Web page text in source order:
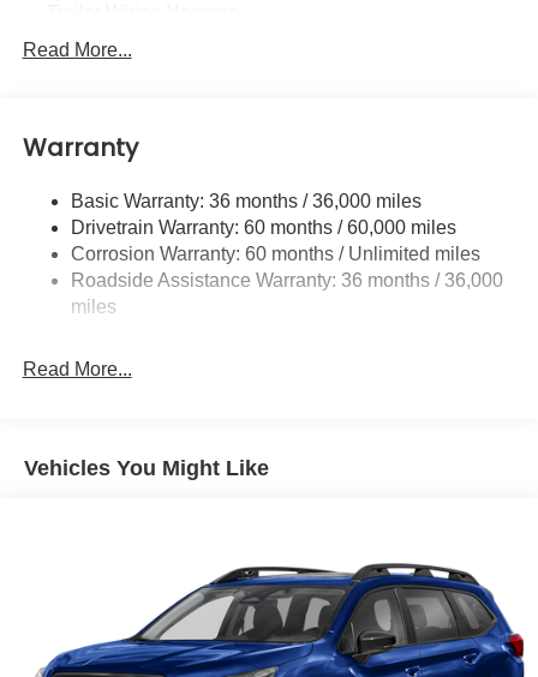
6000# Gvwr
Electric Power-Assist Speed-Sensing Steering
Quasi-Dual Stainless Steel Exhaust w/Polished
Tailpipe Finisher
Permanent Locking Hubs
Strut Front Suspension w/Coil Springs
4-Wheel Disc Brakes w/4-Wheel ABS, Front And Rear
Read More...
Warranty
Basic Warranty: 36 months / 36,000 miles
Drivetrain Warranty: 60 months / 60,000 miles
Corrosion Warranty: 60 months / Unlimited miles
Roadside Assistance Warranty: 36 months / 36,000
miles
Read More...
Vehicles You Might Like